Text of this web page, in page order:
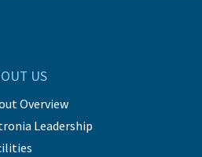
US
Overview
Leadership